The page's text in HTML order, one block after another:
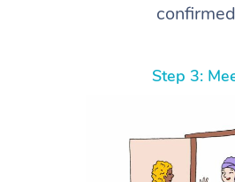
Step 3: